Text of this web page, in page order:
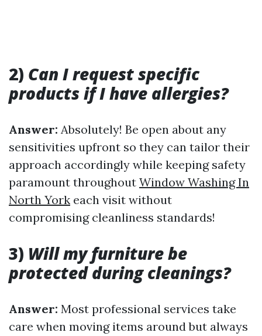
2) Can I request specific
products if I have allergies?
Answer: Absolutely! Be open about any
sensitivities upfront so they can tailor their
approach accordingly while keeping safety
paramount throughout Window Washing In
North York each visit without
compromising cleanliness standards!
3) Will my furniture be
protected during cleanings?
Answer: Most professional services take
care when moving items around but always